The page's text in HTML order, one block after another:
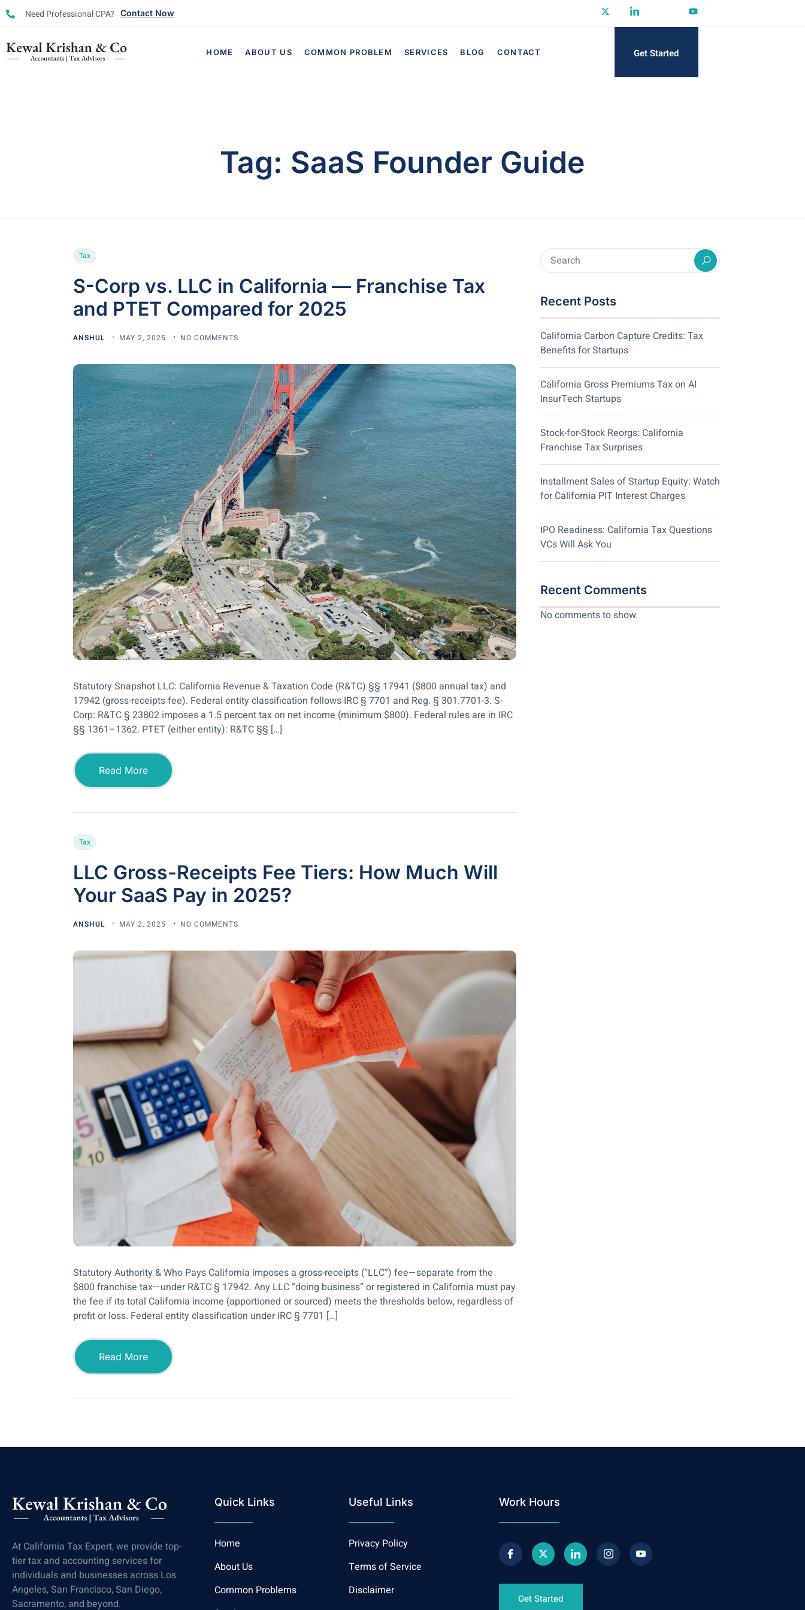
Need Professional CPA? Contact Now
HOME ABOUT US COMMON PROBLEM SERVICES BLOG CONTACT Get Started
Tag: SaaS Founder Guide
Tax
S-Corp vs. LLC in California — Franchise Tax
and PTET Compared for 2025
ANSHUL MAY 2, 2025 NO COMMENTS
Statutory Snapshot LLC: California Revenue & Taxation Code (R&TC) §§ 17941 ($800 annual tax) and
17942 (gross-receipts fee). Federal entity classification follows IRC § 7701 and Reg. § 301.7701-3. S-
Corp: R&TC § 23802 imposes a 1.5 percent tax on net income (minimum $800). Federal rules are in IRC
§§ 1361–1362. PTET (either entity): R&TC §§ […]
Read More
Tax
LLC Gross-Receipts Fee Tiers: How Much Will
Your SaaS Pay in 2025?
ANSHUL MAY 2, 2025 NO COMMENTS
Statutory Authority & Who Pays California imposes a gross-receipts (“LLC”) fee—separate from the
$800 franchise tax—under R&TC § 17942. Any LLC “doing business” or registered in California must pay
the fee if its total California income (apportioned or sourced) meets the thresholds below, regardless of
profit or loss. Federal entity classification under IRC § 7701 […]
Read More
Recent Posts
California Carbon Capture Credits: Tax
Benefits for Startups
California Gross Premiums Tax on AI
InsurTech Startups
Stock-for-Stock Reorgs: California
Franchise Tax Surprises
Installment Sales of Startup Equity: Watch
for California PIT Interest Charges
IPO Readiness: California Tax Questions
VCs Will Ask You
Recent Comments
No comments to show.
At California Tax Expert, we provide top-
tier tax and accounting services for
individuals and businesses across Los
Angeles, San Francisco, San Diego,
Sacramento, and beyond.
Quick Links
Home
About Us
Common Problems
Useful Links
Privacy Policy
Terms of Service
Disclaimer
Work Hours
Get Started